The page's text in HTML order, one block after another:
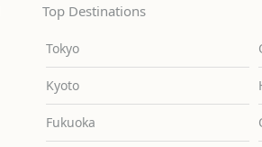
Top Destinations
Tokyo
Kyoto
Fukuoka